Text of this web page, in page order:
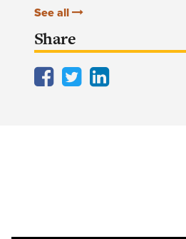
See all
Share
Facebook
Twitter
LinkedIn